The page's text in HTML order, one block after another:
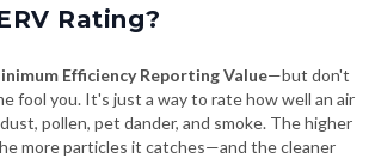
Rating?
Efficiency Reporting Value—but don't
fool you. It's just a way to rate how well an air
pollen, pet dander, and smoke. The higher
more particles it catches—and the cleaner